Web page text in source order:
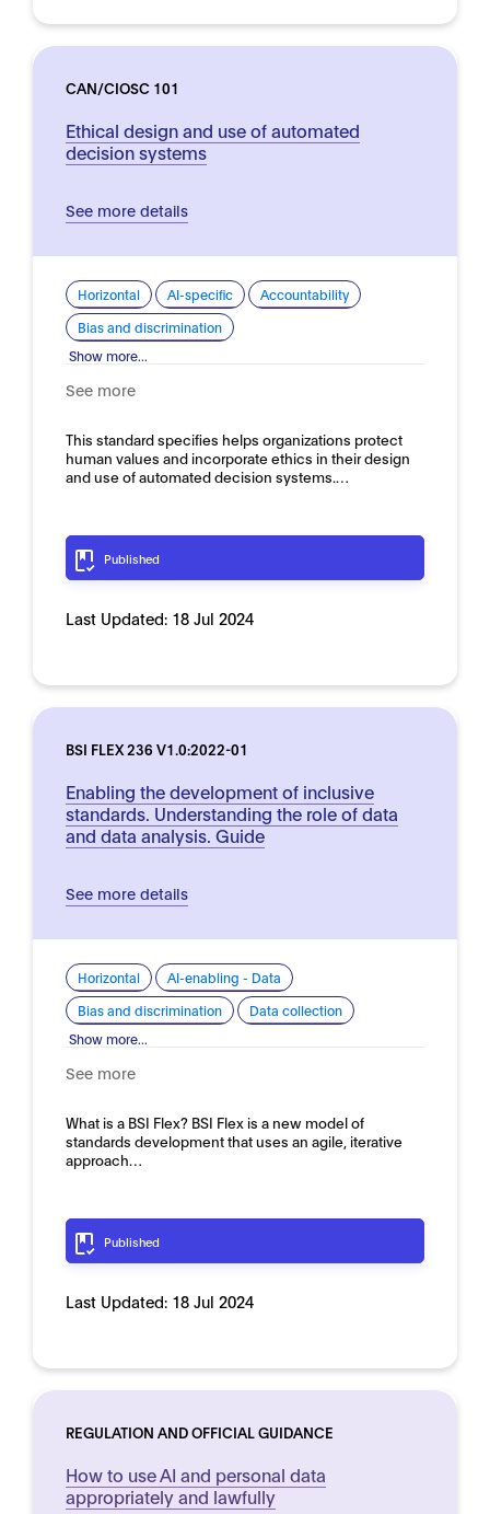
CAN/CIOSC 101
Ethical design and use of automated
decision systems
See more details
Horizontal AI-specific
Accountability
Bias and discrimination
Show more...
See more
This standard specifies helps organizations protect
human values and incorporate ethics in their design
and use of automated decision systems.…
Published
Last Updated: 18 Jul 2024
BSI FLEX 236 V1.0:2022-01
Enabling the development of inclusive
standards. Understanding the role of data
and data analysis. Guide
See more details
Horizontal
AI-enabling - Data
Bias and discrimination
Data collection
Show more...
See more
What is a BSI Flex? BSI Flex is a new model of
standards development that uses an agile, iterative
approach…
Published
Last Updated: 18 Jul 2024
REGULATION AND OFFICIAL GUIDANCE
How to use AI and personal data
appropriately and lawfully